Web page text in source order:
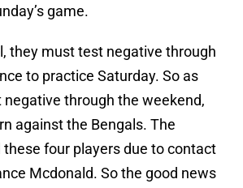
game.
they must test negative through
to practice Saturday. So as
negative through the weekend,
against the Bengals. The
four players due to contact
Mcdonald. So the good news